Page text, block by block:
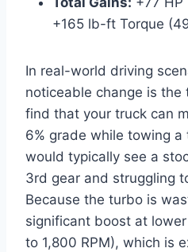
+165 lb-ft Torque
In real-world driving
noticeable change is the
find that your truck can
6% grade while towing
would typically see a
3rd gear and struggling
Because the turbo is
significant boost at
to 1,800 RPM), which is